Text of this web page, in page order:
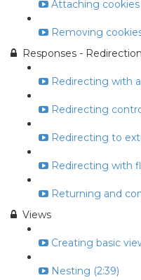
Attaching cookies
Removing
Responses - Redirection
Redirecting with
Redirecting
Redirecting to
Redirecting with
Returning and
Views
Creating basic
Nesting (2:39)